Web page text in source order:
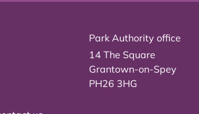
Park Authority office
14 The Square
Grantown-on-Spey
PH26 3HG